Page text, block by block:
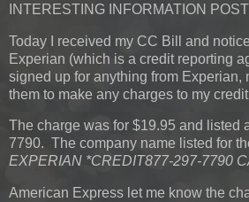
INTERESTING INFORMATION
Today I received my CC Bill and
Experian (which is a credit reporting
signed up for anything from Experian,
them to make any charges to my
The charge was for $19.95 and listed
7790. The company name listed for
EXPERIAN *CREDIT877-297-7790
American Express let me know the